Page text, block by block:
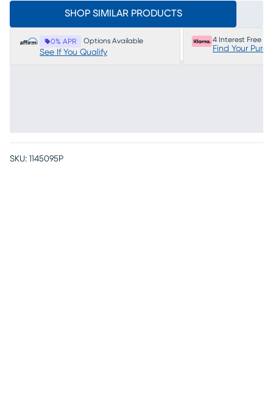
SHOP SIMILAR PRODUCTS
0% APR Options Available
See If You Qualify
4 Interest Free
Find Your
SKU: 1145095P